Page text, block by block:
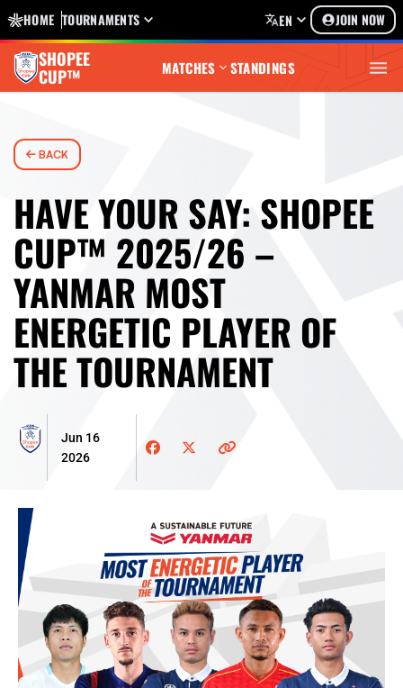
HOME TOURNAMENTS EN JOIN NOW
SHOPEE
CUP™ MATCHES STANDINGS
BACK
HAVE YOUR SAY: SHOPEE
CUP™ 2025/26 –
YANMAR MOST
ENERGETIC PLAYER OF
THE TOURNAMENT
Jun 16
2026